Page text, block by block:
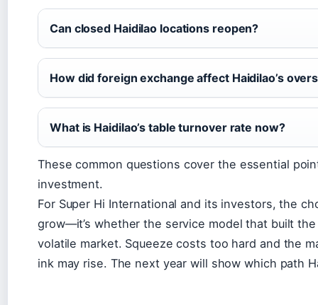
Can closed Haidilao locations reopen?
How did foreign exchange affect Haidilao’s
What is Haidilao’s table turnover rate now?
These common questions cover the essential
investment.
For Super Hi International and its investors, the
grow—it’s whether the service model that built
volatile market. Squeeze costs too hard and the
ink may rise. The next year will show which path